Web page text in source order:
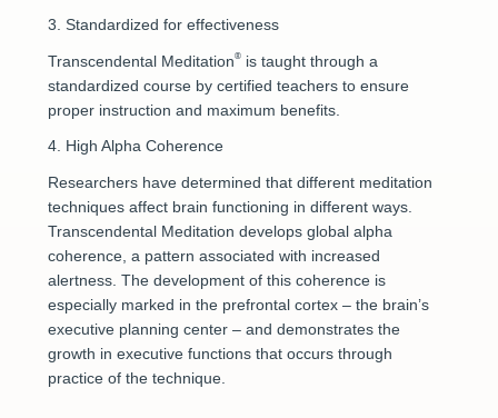
3. Standardized for effectiveness
Transcendental Meditation®is taught through a
standardized course by certified teachers to ensure
proper instruction and maximum benefits.
4. High Alpha Coherence
Researchers have determined that different meditation
techniques affect brain functioning in different ways.
Transcendental Meditation develops global alpha
coherence, a pattern associated with increased
alertness. The development of this coherence is
especially marked in the prefrontal cortex – the brain’s
executive planning center – and demonstrates the
growth in executive functions that occurs through
practice of the technique.